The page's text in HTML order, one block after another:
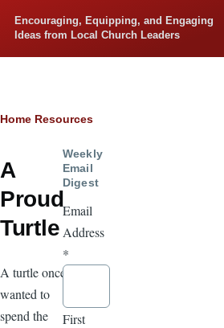
Encouraging, Equipping, and Engaging
Ideas from Local Church Leaders
Breadcrumb
Home Resources
A
Proud
Turtle
A turtle once
wanted to
spend the
Weekly
Email
Digest
Email
Address
*
First